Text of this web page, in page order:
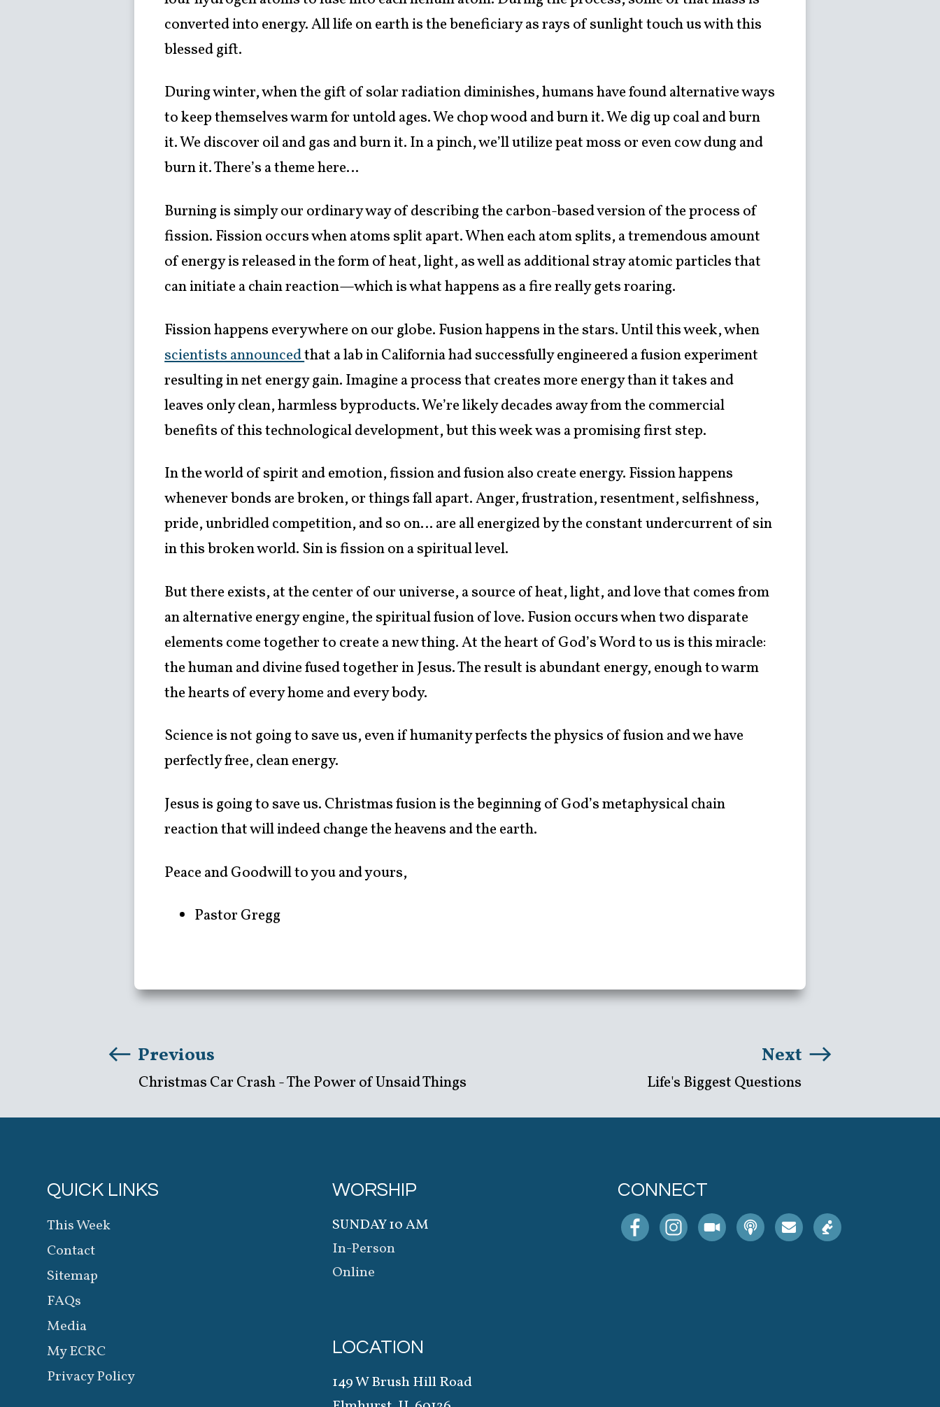
converted into energy. All life on earth is the beneficiary as rays of sunlight touch us with this
blessed gift.
During winter, when the gift of solar radiation diminishes, humans have found alternative ways
to keep themselves warm for untold ages. We chop wood and burn it. We dig up coal and burn
it. We discover oil and gas and burn it. In a pinch, we’ll utilize peat moss or even cow dung and
burn it. There’s a theme here…
Burning is simply our ordinary way of describing the carbon-based version of the process of
fission. Fission occurs when atoms split apart. When each atom splits, a tremendous amount
of energy is released in the form of heat, light, as well as additional stray atomic particles that
can initiate a chain reaction—which is what happens as a fire really gets roaring.
Fission happens everywhere on our globe. Fusion happens in the stars. Until this week, when
scientists announcedthat a lab in California had successfully engineered a fusion experiment
resulting in net energy gain. Imagine a process that creates more energy than it takes and
leaves only clean, harmless byproducts. We’re likely decades away from the commercial
benefits of this technological development, but this week was a promising first step.
In the world of spirit and emotion, fission and fusion also create energy. Fission happens
whenever bonds are broken, or things fall apart. Anger, frustration, resentment, selfishness,
pride, unbridled competition, and so on… are all energized by the constant undercurrent of sin
in this broken world. Sin is fission on a spiritual level.
But there exists, at the center of our universe, a source of heat, light, and love that comes from
an alternative energy engine, the spiritual fusion of love. Fusion occurs when two disparate
elements come together to create a new thing. At the heart of God’s Word to us is this miracle:
the human and divine fused together in Jesus. The result is abundant energy, enough to warm
the hearts of every home and every body.
Science is not going to save us, even if humanity perfects the physics of fusion and we have
perfectly free, clean energy.
Jesus is going to save us. Christmas fusion is the beginning of God’s metaphysical chain
reaction that will indeed change the heavens and the earth.
Peace and Goodwill to you and yours,
Pastor Gregg
Previous
Christmas Car Crash - The Power of Unsaid Things
Next
Life's Biggest Questions
QUICK LINKS
This Week
Contact
Sitemap
FAQs
Media
My ECRC
Privacy Policy
WORSHIP
SUNDAY 10 AM
In-Person
Online
LOCATION
149 W Brush Hill Road
CONNECT